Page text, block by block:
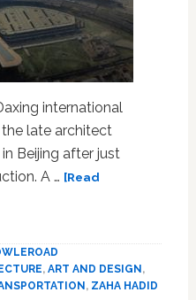
international
late architect
Beijing after just
A … [Read
, ART AND DESIGN ,
, ZAHA HADID